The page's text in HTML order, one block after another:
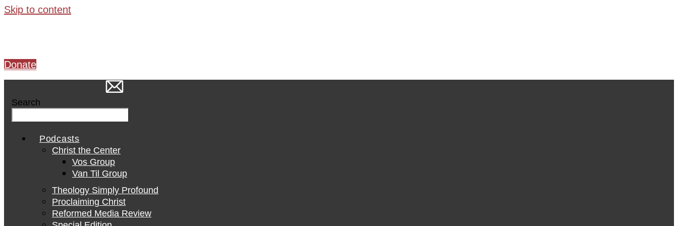
Skip to content
Donate
Search
Podcasts
Christ the Center
Vos Group
Van Til Group
Theology Simply Profound
Proclaiming Christ
Reformed Media Review